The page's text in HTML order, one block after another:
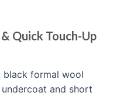
Quick Touch-Up
black formal wool
and short